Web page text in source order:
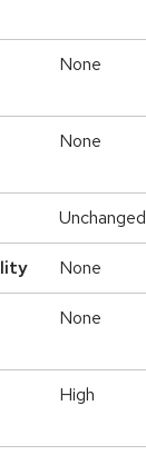
None
None
Unchanged
None
None
High